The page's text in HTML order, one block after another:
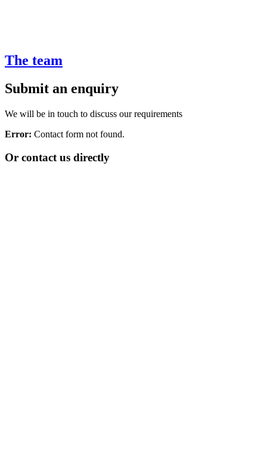
The team
Submit an enquiry
We will be in touch to discuss our requirements
Error: Contact form not found.
Or contact us directly